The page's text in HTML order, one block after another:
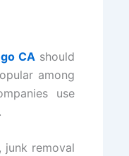
CA should
among
use
junk removal